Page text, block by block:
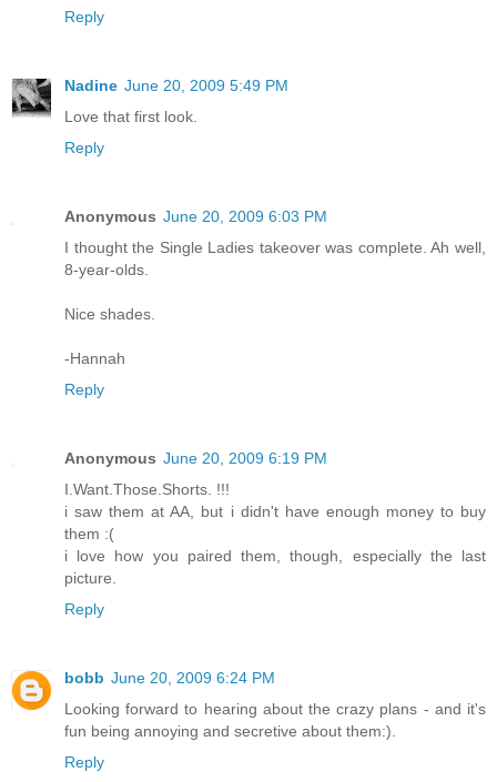
Reply
Nadine June 20, 2009 5:49 PM
Love that first look.
Reply
Anonymous June 20, 2009 6:03 PM
I thought the Single Ladies takeover was complete. Ah well,
8-year-olds.
Nice shades.
-Hannah
Reply
Anonymous June 20, 2009 6:19 PM
I.Want.Those.Shorts. !!!
i saw them at AA, but i didn't have enough money to buy
them :(
i love how you paired them, though, especially the last
picture.
Reply
bobb June 20, 2009 6:24 PM
Looking forward to hearing about the crazy plans - and it's
fun being annoying and secretive about them:).
Reply